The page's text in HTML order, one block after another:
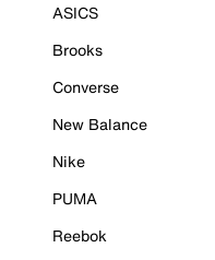
ASICS
Brooks
Converse
New Balance
Nike
PUMA
Reebok